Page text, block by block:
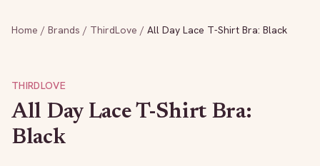
Home / Brands / ThirdLove / All Day Lace T-Shirt Bra: Black
THIRDLOVE
All Day Lace T-Shirt Bra:
Black